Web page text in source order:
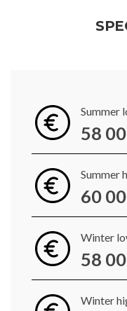
Summer
58
Summer
60
Winter
58
Winter